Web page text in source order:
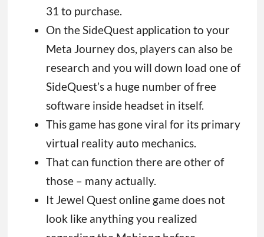
31 to purchase.
On the SideQuest application to your
Meta Journey dos, players can also be
research and you will down load one of
SideQuest’s a huge number of free
software inside headset in itself.
This game has gone viral for its primary
virtual reality auto mechanics.
That can function there are other of
those – many actually.
It Jewel Quest online game does not
look like anything you realized